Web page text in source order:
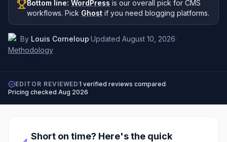
Bottom line: WordPress is our overall pick for CMS
workflows. Pick Ghost if you need blogging platforms.
By Louis Corneloup·Updated August 10, 2026·
Methodology
EDITOR REVIEWED 1 verified reviews compared
Pricing checked Aug 2026
Short on time? Here's the quick